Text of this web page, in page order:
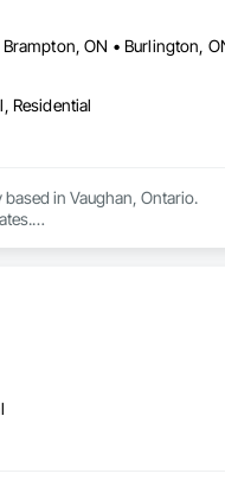
Residential
in Vaughan, Ontario.